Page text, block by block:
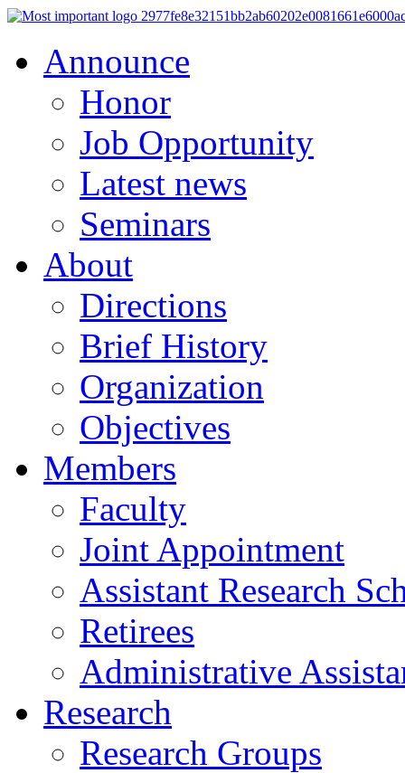
Announce
Honor
Job Opportunity
Latest news
Seminars
About
Directions
Brief History
Organization
Objectives
Members
Faculty
Joint Appointment
Assistant Research
Retirees
Administrative
Research
Research Groups